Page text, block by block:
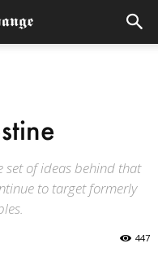
set of ideas behind that
to target formerly
447